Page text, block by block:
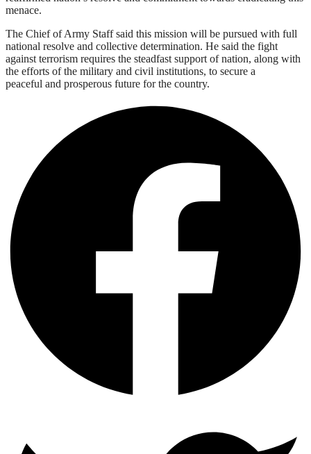
menace.
The Chief of Army Staff said this mission will be pursued with full
national resolve and collective determination. He said the fight
against terrorism requires the steadfast support of nation, along with
the efforts of the military and civil institutions, to secure a
peaceful and prosperous future for the country.